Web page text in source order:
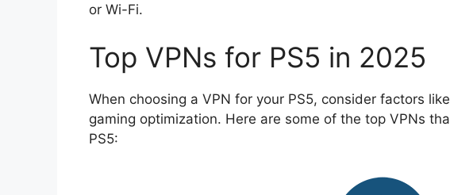
or Wi-Fi.
Top VPNs for PS5 in 2025
When choosing a VPN for your PS5, consider factors
gaming optimization. Here are some of the top VPNs
PS5: